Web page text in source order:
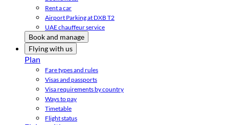
Rent a car
Airport Parking at DXB T2
UAE chauffeur service
Book and manage
Flying with us
Plan
Fare types and rules
Visas and passports
Visa requirements by country
Ways to pay
Timetable
Flight status